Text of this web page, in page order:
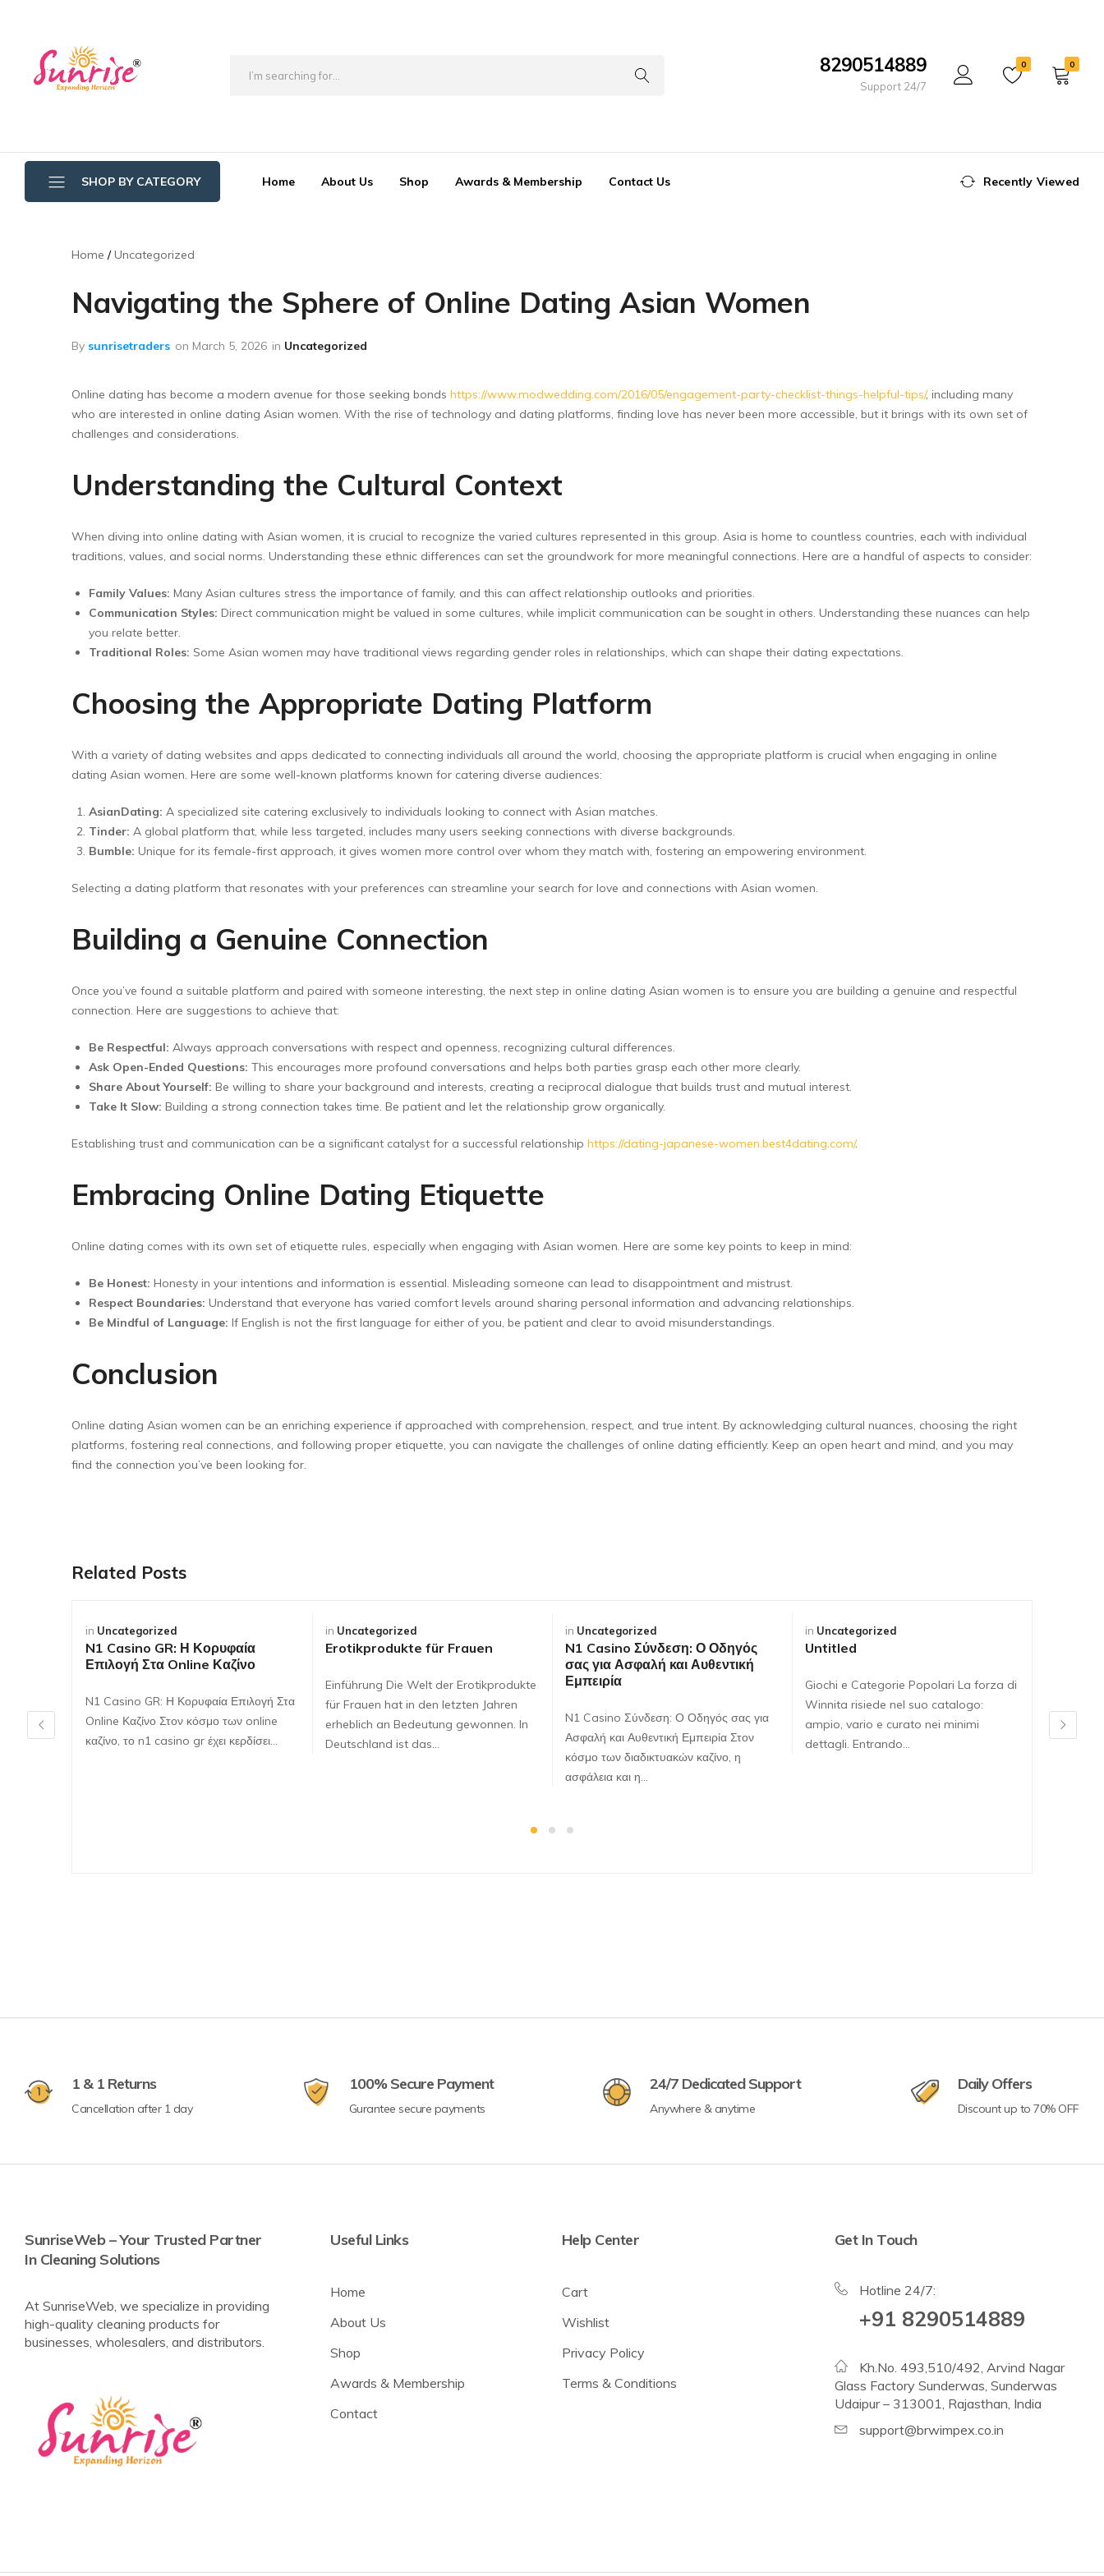
8290514889
Support 24/7
0 0
SHOP BY CATEGORY
Bathroom Wipers
Crystal Mop Sponge Reffil
Dry Mop
Kitchen Wipers
Rod Set Spares
Toilet Brushes
Home About Us Shop Awards & Membership Contact Us Recently Viewed
Home Uncategorized
Navigating the Sphere of Online Dating Asian Women
By sunrisetraders on March 5, 2026 in Uncategorized
Online dating has become a modern avenue for those seeking bonds https://www.modwedding.com/2016/05/engagement-party-checklist-things-helpful-tips/, including many
who are interested in online dating Asian women. With the rise of technology and dating platforms, finding love has never been more accessible, but it brings with its own set of
challenges and considerations.
Understanding the Cultural Context
When diving into online dating with Asian women, it is crucial to recognize the varied cultures represented in this group. Asia is home to countless countries, each with individual
traditions, values, and social norms. Understanding these ethnic differences can set the groundwork for more meaningful connections. Here are a handful of aspects to consider:
Family Values: Many Asian cultures stress the importance of family, and this can affect relationship outlooks and priorities.
Communication Styles: Direct communication might be valued in some cultures, while implicit communication can be sought in others. Understanding these nuances can help
you relate better.
Traditional Roles: Some Asian women may have traditional views regarding gender roles in relationships, which can shape their dating expectations.
Choosing the Appropriate Dating Platform
With a variety of dating websites and apps dedicated to connecting individuals all around the world, choosing the appropriate platform is crucial when engaging in online
dating Asian women. Here are some well-known platforms known for catering diverse audiences:
AsianDating: A specialized site catering exclusively to individuals looking to connect with Asian matches.
Tinder: A global platform that, while less targeted, includes many users seeking connections with diverse backgrounds.
Bumble: Unique for its female-first approach, it gives women more control over whom they match with, fostering an empowering environment.
Selecting a dating platform that resonates with your preferences can streamline your search for love and connections with Asian women.
Building a Genuine Connection
Once you’ve found a suitable platform and paired with someone interesting, the next step in online dating Asian women is to ensure you are building a genuine and respectful
connection. Here are suggestions to achieve that:
Be Respectful: Always approach conversations with respect and openness, recognizing cultural differences.
Ask Open-Ended Questions: This encourages more profound conversations and helps both parties grasp each other more clearly.
Share About Yourself: Be willing to share your background and interests, creating a reciprocal dialogue that builds trust and mutual interest.
Take It Slow: Building a strong connection takes time. Be patient and let the relationship grow organically.
Establishing trust and communication can be a significant catalyst for a successful relationship https://dating-japanese-women.best4dating.com/.
Embracing Online Dating Etiquette
Online dating comes with its own set of etiquette rules, especially when engaging with Asian women. Here are some key points to keep in mind:
Be Honest: Honesty in your intentions and information is essential. Misleading someone can lead to disappointment and mistrust.
Respect Boundaries: Understand that everyone has varied comfort levels around sharing personal information and advancing relationships.
Be Mindful of Language: If English is not the first language for either of you, be patient and clear to avoid misunderstandings.
Conclusion
Online dating Asian women can be an enriching experience if approached with comprehension, respect, and true intent. By acknowledging cultural nuances, choosing the right
platforms, fostering real connections, and following proper etiquette, you can navigate the challenges of online dating efficiently. Keep an open heart and mind, and you may
find the connection you’ve been looking for.
Related Posts
in Uncategorized
N1 Casino GR: Η Κορυφαία
Επιλογή Στα Online Καζίνο
N1 Casino GR: Η Κορυφαία Επιλογή Στα
Online Καζίνο Στον κόσμο των online
καζίνο, το n1 casino gr έχει κερδίσει…
in Uncategorized
Erotikprodukte für Frauen
Einführung Die Welt der Erotikprodukte
für Frauen hat in den letzten Jahren
erheblich an Bedeutung gewonnen. In
Deutschland ist das…
in Uncategorized
N1 Casino Σύνδεση: Ο Οδηγός
σας για Ασφαλή και Αυθεντική
Εμπειρία
N1 Casino Σύνδεση: Ο Οδηγός σας για
Ασφαλή και Αυθεντική Εμπειρία Στον
κόσμο των διαδικτυακών καζίνο, η
ασφάλεια και η…
in Uncategorized
Untitled
Giochi e Categorie Popolari La forza di
Winnita risiede nel suo catalogo:
ampio, vario e curato nei minimi
dettagli. Entrando…
ampio,
dettagli.
1 & 1 Returns
Cancellation after 1 day
100% Secure Payment
Gurantee secure payments
24/7 Dedicated Support
Anywhere & anytime
Daily Offers
Discount up to 70% OFF
SunriseWeb – Your Trusted Partner
In Cleaning Solutions
At SunriseWeb, we specialize in providing
high-quality cleaning products for
businesses, wholesalers, and distributors.
Useful Links
Home
About Us
Shop
Awards & Membership
Contact
Help Center
Cart
Wishlist
Privacy Policy
Terms & Conditions
Get In Touch
Hotline 24/7:
+91 8290514889
Kh.No. 493,510/492, Arvind Nagar
Glass Factory Sunderwas, Sunderwas
Udaipur – 313001, Rajasthan, India
support@brwimpex.co.in